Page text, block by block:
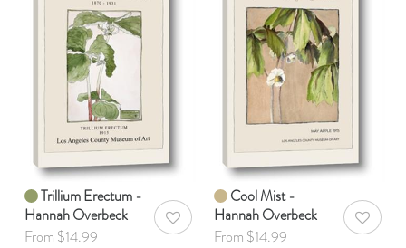
Trillium Erectum -
Hannah Overbeck
From $14.99
AddToWishlist
Cool Mist -
Hannah Overbeck
From $14.99